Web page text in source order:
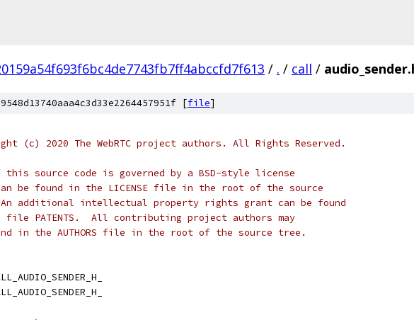
/ . / call /
[file]
(c) 2020 The WebRTC project authors. All Rights Reserved.
source code is governed by a BSD-style license
be found in the LICENSE file in the root of the source
additional intellectual property rights grant can be found
PATENTS.  All contributing project authors may
in the AUTHORS file in the root of the source tree.